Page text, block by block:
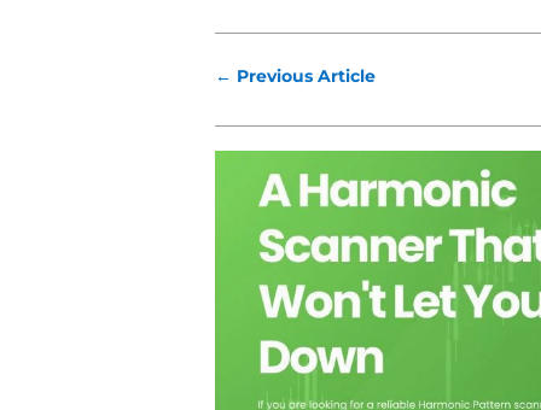
← Previous Article